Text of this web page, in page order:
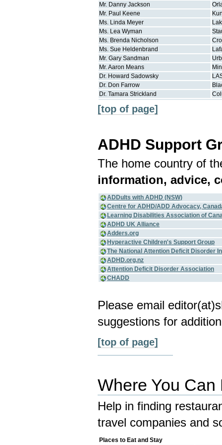
Mr. Danny Jackson
Mr. Paul Keene
Ms. Linda Meyer
Ms. Lea Wyman
Ms. Brenda Nicholson
Ms. Sue Heldenbrand
Mr. Gary Sandman
Mr.Aaron Means
Dr. Howard Sadowsky
Dr. Don Farrow
Dr. Tamara Strickland
[top of page]
ADHD Support
The home country of
information, advice,
ADDults with ADHD (NSW)
Centre for ADHD/ADD Advocacy,
Learning Disabilities Association of
ADHD UK Alliance
Adders.org
Hyperactive Children's Support Group
The National Attention Deficit Disorder
ADHD.org.nz
Attention Deficit Disorder Association
CHADD
Please email
suggestions for
[top of page]
Where You
Help in finding
travel companies and
Places to Eat and Stay